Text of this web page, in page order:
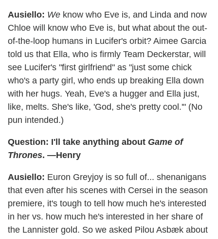
Ausiello: We know who Eve is, and Linda and now
Chloe will know who Eve is, but what about the out-
of-the-loop humans in Lucifer's orbit? Aimee Garcia
told us that Ella, who is firmly Team Deckerstar, will
see Lucifer's "first girlfriend" as "just some chick
who's a party girl, who ends up breaking Ella down
with her hugs. Yeah, Eve's a hugger and Ella just,
like, melts. She's like, 'God, she's pretty cool.'" (No
pun intended.)
Question: I'll take anything about Game of
Thrones. —Henry
Ausiello: Euron Greyjoy is so full of... shenanigans
that even after his scenes with Cersei in the season
premiere, it's tough to tell how much he's interested
in her vs. how much he's interested in her share of
the Lannister gold. So we asked Pilou Asbæk about